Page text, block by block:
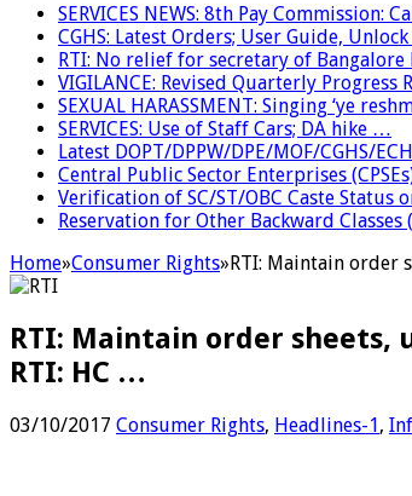
SERVICES NEWS: 8th Pay
CGHS: Latest Orders; User Guide,
RTI: No relief for secretary of
VIGILANCE: Revised Quarterly
SEXUAL HARASSMENT: Singing ‘ye
SERVICES: Use of Staff Cars; DA hike …
Latest DOPT/DPPW/DPE/MOF/CGHS/
Central Public Sector Enterprises
Verification of SC/ST/OBC Caste Status
Reservation for Other Backward Classes
Home»Consumer Rights»RTI: Maintain order
RTI: Maintain order sheets,
RTI: HC …
03/10/2017 Consumer Rights, Headlines-1,